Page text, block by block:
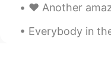
HT
CN EN
❤️ Another amazing day ❤️ 今天的天气是阴天但是过得还不错！
Everybody in the office disliked John.